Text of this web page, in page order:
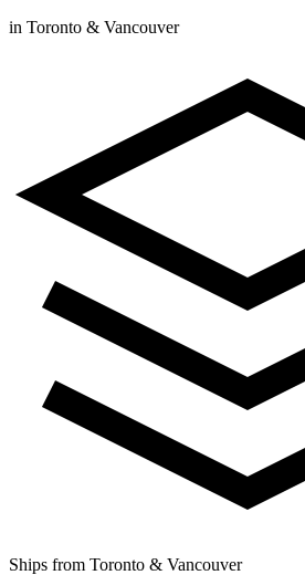
in Toronto & Vancouver
Ships from Toronto & Vancouver